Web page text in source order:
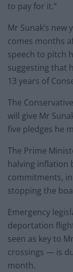
to pay for it.”
Mr Sunak’s
comes months
speech to pitch
suggesting that
13 years of
The
will give Mr
five pledges he
The Prime
halving inflation
commitments,
stopping the
Emergency
deportation
seen as key to
crossings — is
month.